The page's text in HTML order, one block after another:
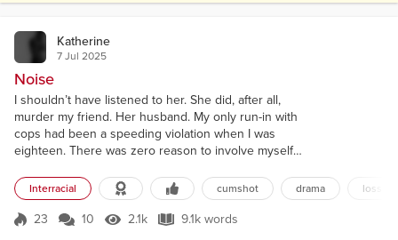
Katherine
7 Jul 2025
Noise
I shouldn’t have listened to her. She did, after all,
murder my friend. Her husband. My only run-in with
cops had been a speeding violation when I was
eighteen. There was zero reason to involve myself.
Standing in the gap of their hedges, I looked at the
front door. The little pots of basil and thyme, sitting
next to a palm-sized clay turtle. “The fuck is wrong
Interracial cumshot drama loss
Score 23
23 10 2.1k Views
2.1k 9.1k words
9.1k words